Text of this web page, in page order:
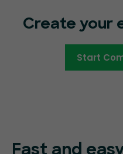
Create your
Start